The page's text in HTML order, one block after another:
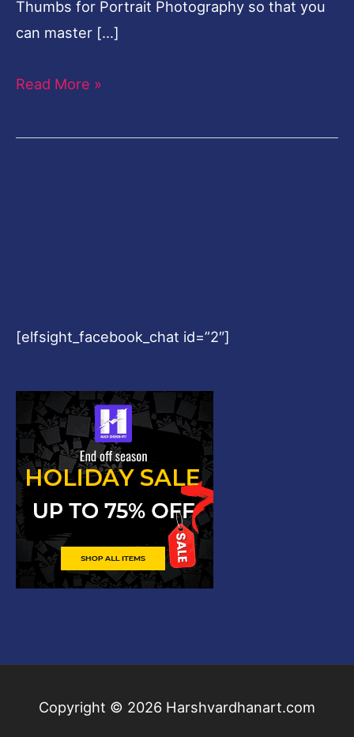
Thumbs for Portrait Photography so that you
can master […]
Read More »
[elfsight_facebook_chat id=”2″]
Copyright © 2026 Harshvardhanart.com